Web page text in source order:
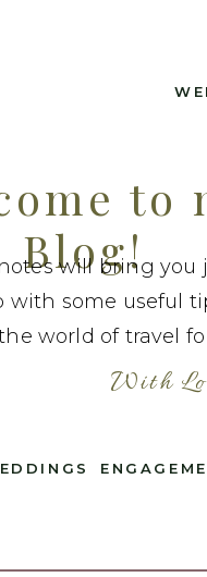
to
Blog!
will bring you
with some useful
world of travel
With